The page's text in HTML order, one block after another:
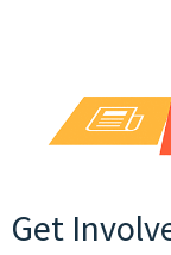
Get